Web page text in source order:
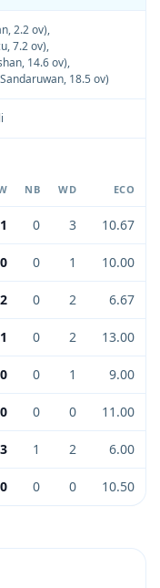
2.2 ov),
7.2 ov),
14.6 ov),
18.5 ov)
NB WD ECO
1 0 3 10.67
0 0 1 10.00
2 0 2 6.67
1 0 2 13.00
0 0 1 9.00
0 0 0 11.00
3 1 2 6.00
0 0 0 10.50